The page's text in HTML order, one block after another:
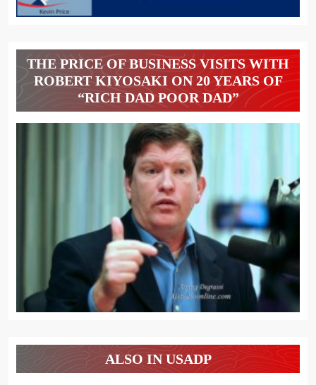
THE PRICE OF BUSINESS VISITS WITH
ROBERT KIYOSAKI ON 20 YEARS OF
“RICH DAD POOR DAD”
ALSO IN USADP